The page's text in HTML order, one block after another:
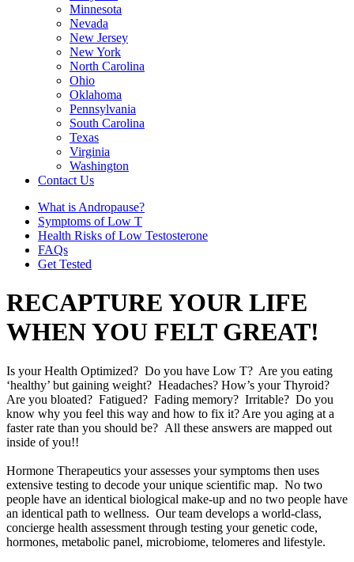
Minnesota
Nevada
New Jersey
New York
North Carolina
Ohio
Oklahoma
Pennsylvania
South Carolina
Texas
Virginia
Washington
Contact Us
What is Andropause?
Symptoms of Low T
Health Risks of Low Testosterone
FAQs
Get Tested
RECAPTURE YOUR LIFE
WHEN YOU FELT GREAT!
Is your Health Optimized? Do you have Low T? Are you eating
‘healthy’ but gaining weight? Headaches? How’s your Thyroid?
Are you bloated? Fatigued? Fading memory? Irritable? Do you
know why you feel this way and how to fix it? Are you aging at a
faster rate than you should be? All these answers are mapped out
inside of you!!
Hormone Therapeutics your assesses your symptoms then uses
extensive testing to decode your unique scientific map. No two
people have an identical biological make-up and no two people have
an identical path to wellness. Our team develops a world-class,
concierge health assessment through testing your genetic code,
hormones, metabolic panel, microbiome, telomeres and lifestyle.